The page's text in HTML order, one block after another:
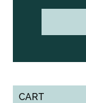
CART